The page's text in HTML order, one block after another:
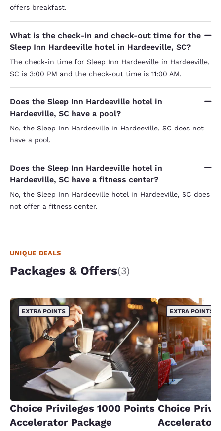
offers breakfast.
What is the check-in and check-out time for the
Sleep Inn Hardeeville hotel in Hardeeville, SC?
The check-in time for Sleep Inn Hardeeville in Hardeeville,
SC is 3:00 PM and the check-out time is 11:00 AM.
Does the Sleep Inn Hardeeville hotel in
Hardeeville, SC have a pool?
No, the Sleep Inn Hardeeville in Hardeeville, SC does not
have a pool.
Does the Sleep Inn Hardeeville hotel in
Hardeeville, SC have a fitness center?
No, the Sleep Inn Hardeeville hotel in Hardeeville, SC does
not offer a fitness center.
UNIQUE DEALS
Packages & Offers(3)
EXTRA POINTS
Choice Privileges 1000 Points
Accelerator Package
EXTRA POINTS
Choice
Accelerator